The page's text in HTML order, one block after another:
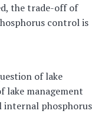
the trade-off of
control is
of lake
lake management
internal phosphorus